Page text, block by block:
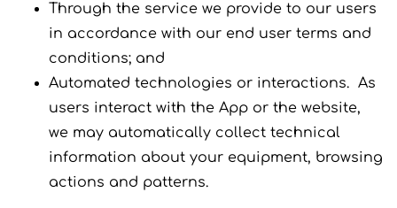
Through the service we provide to our users
in accordance with our end user terms and
conditions; and
Automated technologies or interactions. As
users interact with the App or the website,
we may automatically collect technical
information about your equipment, browsing
actions and patterns.